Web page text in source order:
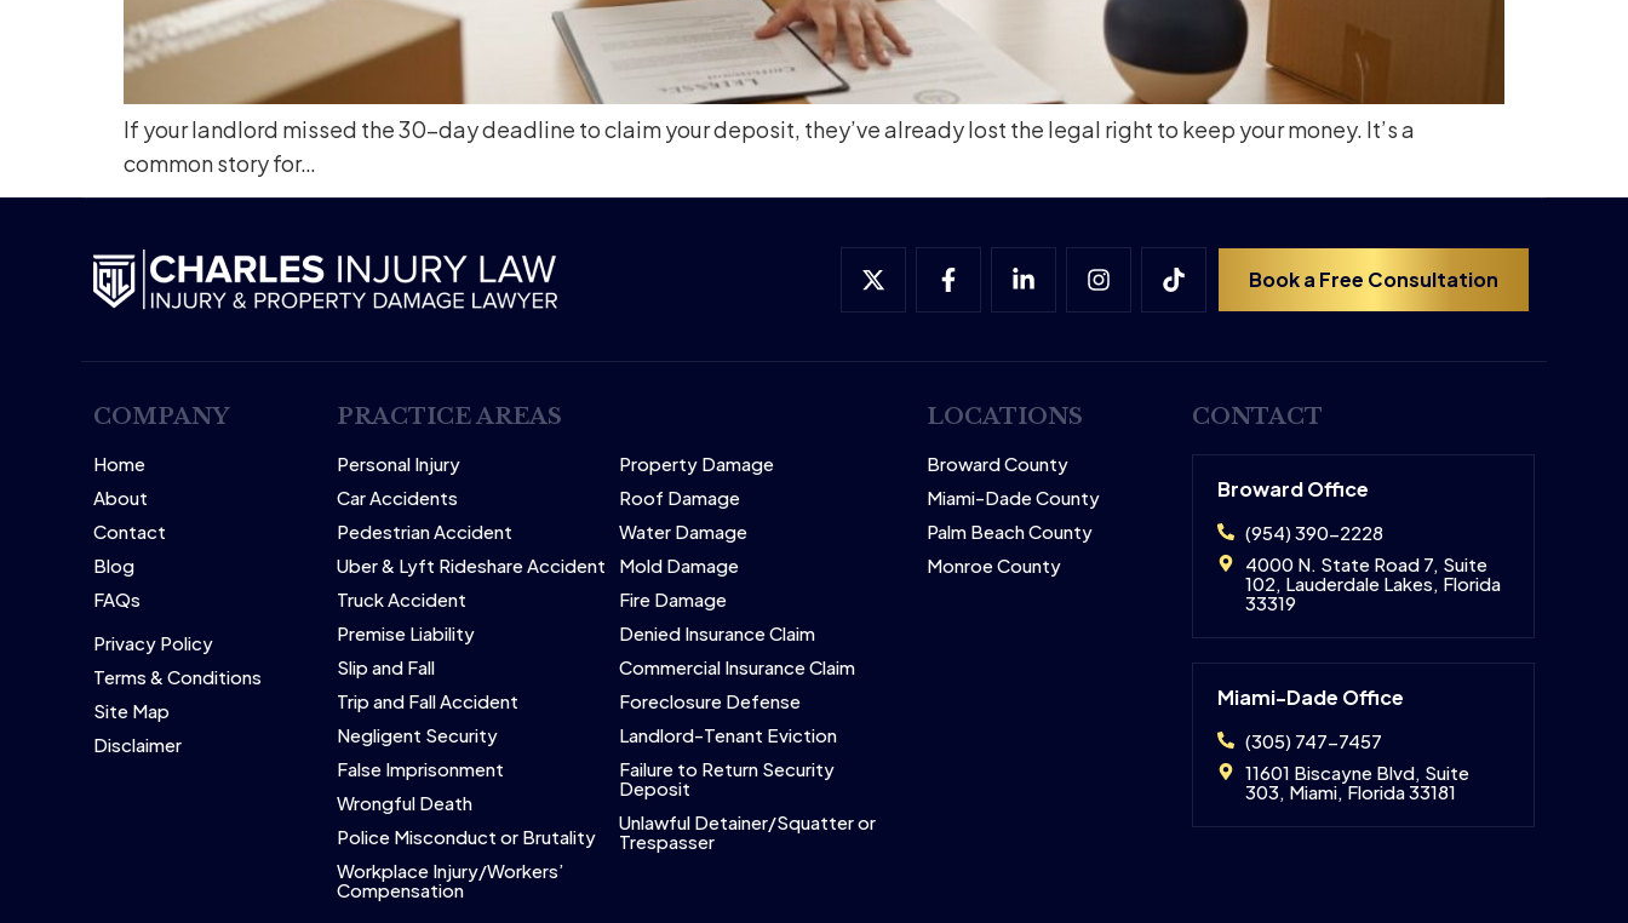
If your landlord missed the 30-day deadline to claim your deposit, they’ve already lost the legal right to keep your money. It’s a
common story for…
Book a Free Consultation
COMPANY
Home
About
Contact
Blog
FAQs
Privacy Policy
Terms & Conditions
Site Map
Disclaimer
PRACTICE AREAS
Personal Injury
Car Accidents
Pedestrian Accident
Uber & Lyft Rideshare Accident
Truck Accident
Premise Liability
Slip and Fall
Trip and Fall Accident
Negligent Security
False Imprisonment
Wrongful Death
Police Misconduct or Brutality
Workplace Injury/Workers’
Compensation
Property Damage
Roof Damage
Water Damage
Mold Damage
Fire Damage
Denied Insurance Claim
Commercial Insurance Claim
Foreclosure Defense
Landlord-Tenant Eviction
Failure to Return Security
Deposit
Unlawful Detainer/Squatter or
Trespasser
LOCATIONS
Broward County
Miami-Dade County
Palm Beach County
Monroe County
CONTACT
Broward Office
(954) 390-2228
4000 N. State Road 7, Suite
102, Lauderdale Lakes, Florida
33319
Miami-Dade Office
(305) 747-7457
11601 Biscayne Blvd, Suite
303, Miami, Florida 33181